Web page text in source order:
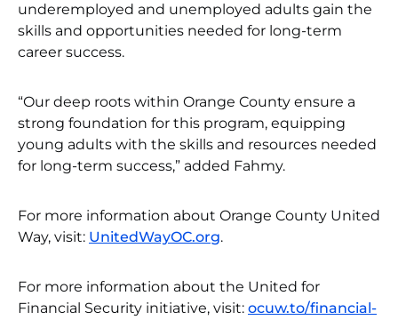
underemployed and unemployed adults gain the
skills and opportunities needed for long-term
career success.
“Our deep roots within Orange County ensure a
strong foundation for this program, equipping
young adults with the skills and resources needed
for long-term success,” added Fahmy.
For more information about Orange County United
Way, visit: UnitedWayOC.org.
For more information about the United for
Financial Security initiative, visit: ocuw.to/financial-